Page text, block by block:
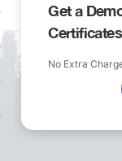
Get a
No Extra